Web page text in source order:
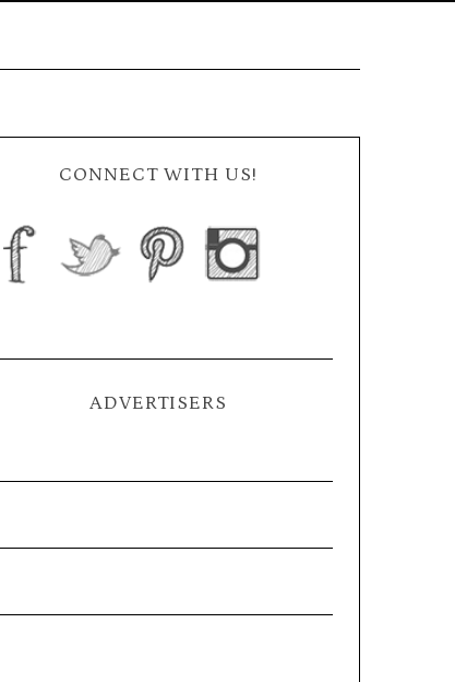
CONNECT WITH US!
ADVERTISERS